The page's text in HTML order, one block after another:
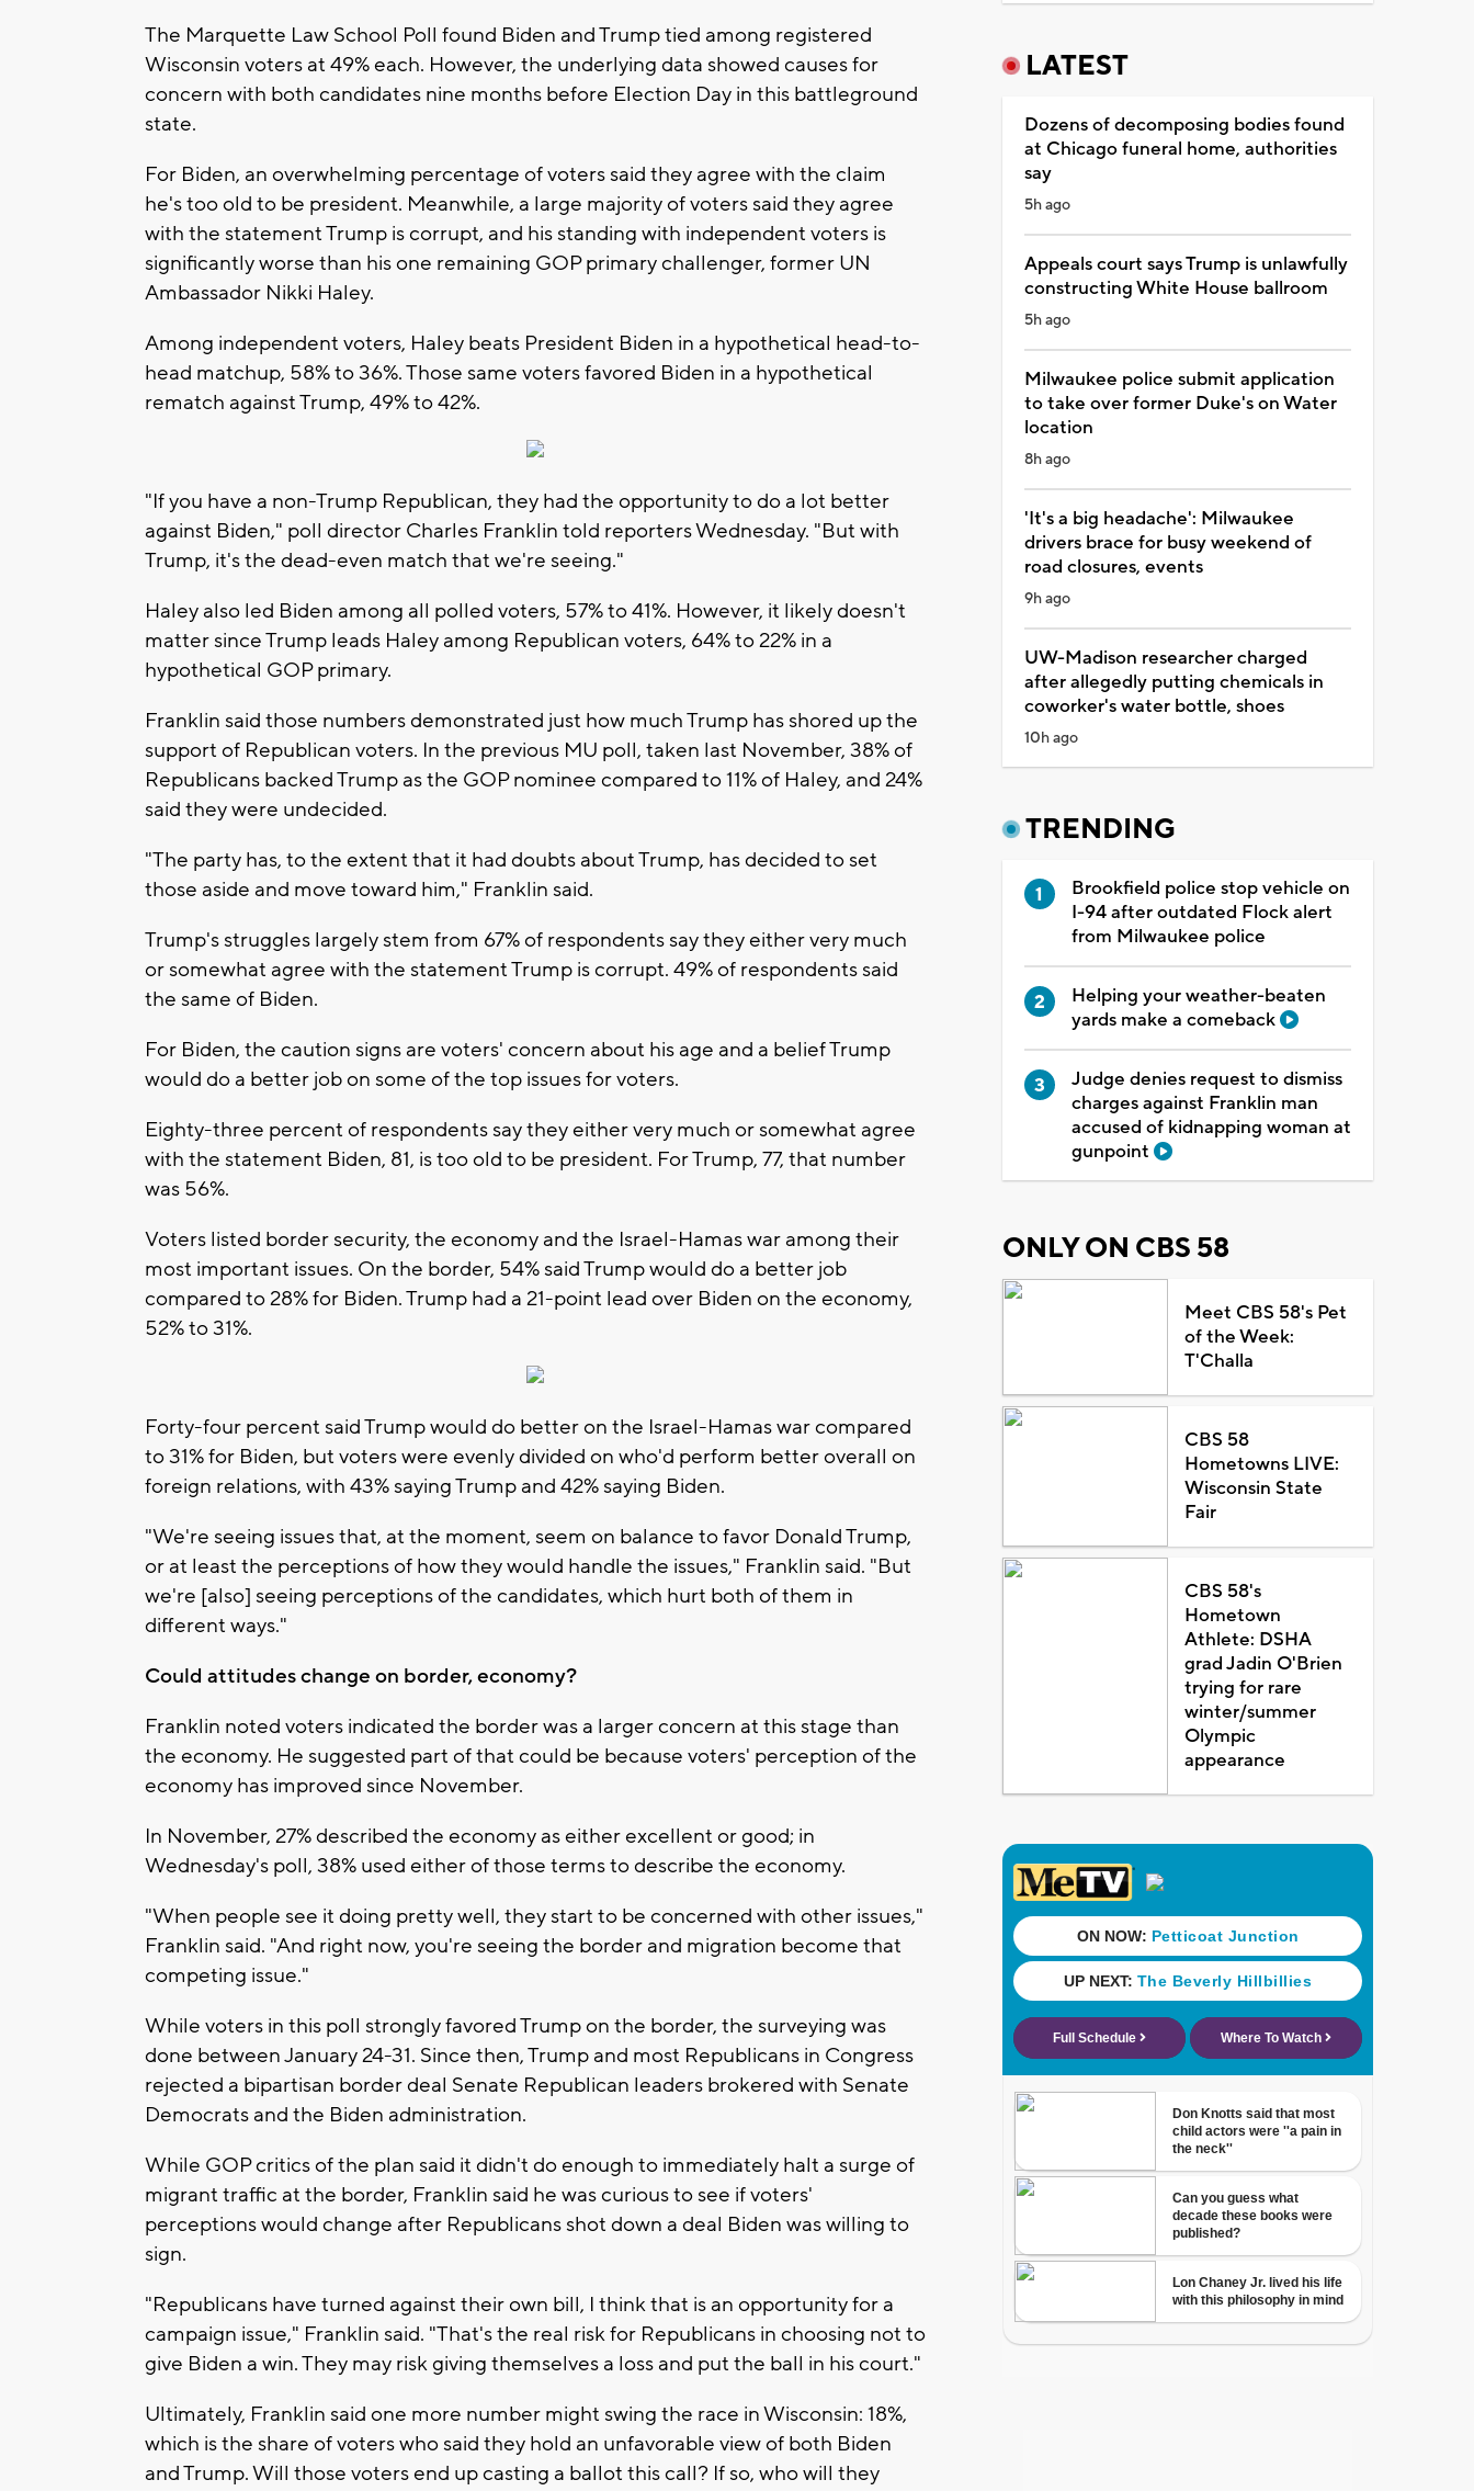
The Marquette Law School Poll found Biden and Trump tied among registered
Wisconsin voters at 49% each. However, the underlying data showed causes for
concern with both candidates nine months before Election Day in this battleground
state.
For Biden, an overwhelming percentage of voters said they agree with the claim
he's too old to be president. Meanwhile, a large majority of voters said they agree
with the statement Trump is corrupt, and his standing with independent voters is
significantly worse than his one remaining GOP primary challenger, former UN
Ambassador Nikki Haley.
Among independent voters, Haley beats President Biden in a hypothetical head-to-
head matchup, 58% to 36%. Those same voters favored Biden in a hypothetical
rematch against Trump, 49% to 42%.
"If you have a non-Trump Republican, they had the opportunity to do a lot better
against Biden," poll director Charles Franklin told reporters Wednesday. "But with
Trump, it's the dead-even match that we're seeing."
Haley also led Biden among all polled voters, 57% to 41%. However, it likely doesn't
matter since Trump leads Haley among Republican voters, 64% to 22% in a
hypothetical GOP primary.
Franklin said those numbers demonstrated just how much Trump has shored up the
support of Republican voters. In the previous MU poll, taken last November, 38% of
Republicans backed Trump as the GOP nominee compared to 11% of Haley, and 24%
said they were undecided.
"The party has, to the extent that it had doubts about Trump, has decided to set
those aside and move toward him," Franklin said.
Trump's struggles largely stem from 67% of respondents say they either very much
or somewhat agree with the statement Trump is corrupt. 49% of respondents said
the same of Biden.
For Biden, the caution signs are voters' concern about his age and a belief Trump
would do a better job on some of the top issues for voters.
Eighty-three percent of respondents say they either very much or somewhat agree
with the statement Biden, 81, is too old to be president. For Trump, 77, that number
was 56%.
Voters listed border security, the economy and the Israel-Hamas war among their
most important issues. On the border, 54% said Trump would do a better job
compared to 28% for Biden. Trump had a 21-point lead over Biden on the economy,
52% to 31%.
Forty-four percent said Trump would do better on the Israel-Hamas war compared
to 31% for Biden, but voters were evenly divided on who'd perform better overall on
foreign relations, with 43% saying Trump and 42% saying Biden.
"We're seeing issues that, at the moment, seem on balance to favor Donald Trump,
or at least the perceptions of how they would handle the issues," Franklin said. "But
we're [also] seeing perceptions of the candidates, which hurt both of them in
different ways."
Could attitudes change on border, economy?
Franklin noted voters indicated the border was a larger concern at this stage than
the economy. He suggested part of that could be because voters' perception of the
economy has improved since November.
In November, 27% described the economy as either excellent or good; in
Wednesday's poll, 38% used either of those terms to describe the economy.
"When people see it doing pretty well, they start to be concerned with other issues,"
Franklin said. "And right now, you're seeing the border and migration become that
competing issue."
While voters in this poll strongly favored Trump on the border, the surveying was
done between January 24-31. Since then, Trump and most Republicans in Congress
rejected a bipartisan border deal Senate Republican leaders brokered with Senate
Democrats and the Biden administration.
While GOP critics of the plan said it didn't do enough to immediately halt a surge of
migrant traffic at the border, Franklin said he was curious to see if voters'
perceptions would change after Republicans shot down a deal Biden was willing to
sign.
"Republicans have turned against their own bill, I think that is an opportunity for a
campaign issue," Franklin said. "That's the real risk for Republicans in choosing not to
give Biden a win. They may risk giving themselves a loss and put the ball in his court."
Ultimately, Franklin said one more number might swing the race in Wisconsin: 18%,
which is the share of voters who said they hold an unfavorable view of both Biden
and Trump. Will those voters end up casting a ballot this call? If so, who will they
LATEST
Dozens of decomposing bodies found
at Chicago funeral home, authorities
say
5h ago
Appeals court says Trump is unlawfully
constructing White House ballroom
5h ago
Milwaukee police submit application
to take over former Duke's on Water
location
8h ago
'It's a big headache': Milwaukee
drivers brace for busy weekend of
road closures, events
9h ago
UW-Madison researcher charged
after allegedly putting chemicals in
coworker's water bottle, shoes
10h ago
TRENDING
Brookfield police stop vehicle on
I-94 after outdated Flock alert
from Milwaukee police
Helping your weather-beaten
yards make a comeback
Judge denies request to dismiss
charges against Franklin man
accused of kidnapping woman at
gunpoint
ONLY ON CBS 58
Meet CBS 58's Pet
of the Week:
T'Challa
CBS 58
Hometowns LIVE:
Wisconsin State
Fair
CBS 58's
Hometown
Athlete: DSHA
grad Jadin O'Brien
trying for rare
winter/summer
Olympic
appearance